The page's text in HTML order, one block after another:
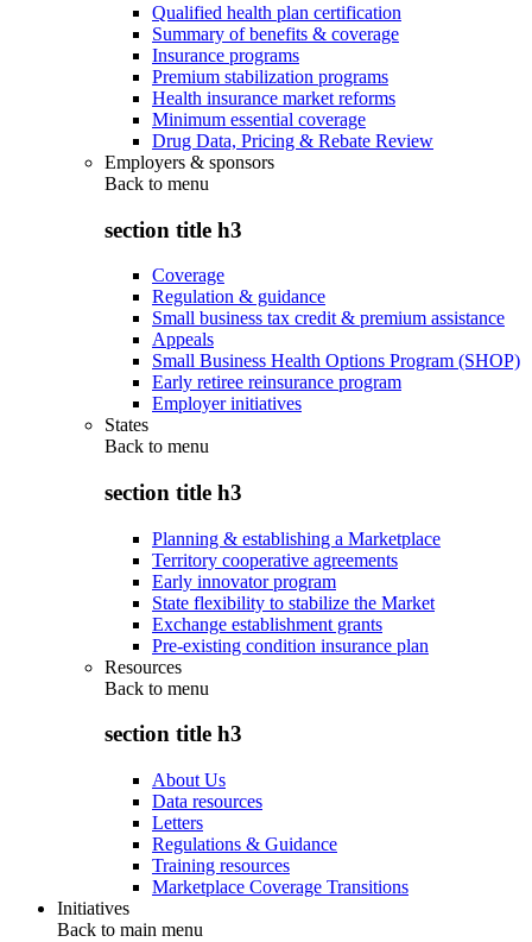
Qualified health plan certification
Summary of benefits & coverage
Insurance programs
Premium stabilization programs
Health insurance market reforms
Minimum essential coverage
Drug Data, Pricing & Rebate Review
Employers & sponsors
Back to menu
section title h3
Coverage
Regulation & guidance
Small business tax credit & premium assistance
Appeals
Small Business Health Options Program (SHOP)
Early retiree reinsurance program
Employer initiatives
States
Back to menu
section title h3
Planning & establishing a Marketplace
Territory cooperative agreements
Early innovator program
State flexibility to stabilize the Market
Exchange establishment grants
Pre-existing condition insurance plan
Resources
Back to menu
section title h3
About Us
Data resources
Letters
Regulations & Guidance
Training resources
Marketplace Coverage Transitions
Initiatives
Back to main menu